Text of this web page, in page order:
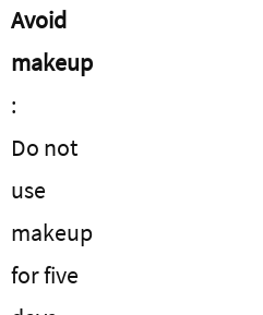
Avoid
makeup
:
Do not
use
makeup
for five